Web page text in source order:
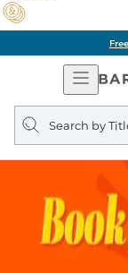
Search
query